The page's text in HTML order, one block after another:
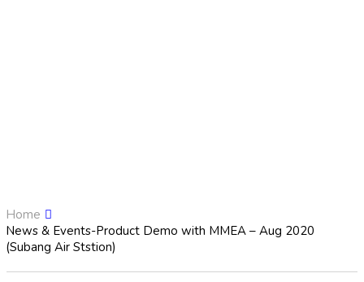
Home
News & Events-Product Demo with MMEA – Aug 2020
(Subang Air Ststion)